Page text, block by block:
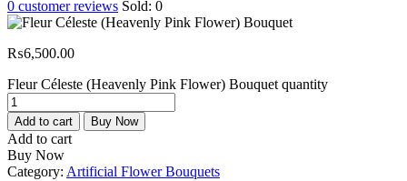
0 customer reviews Sold: 0
₨6,500.00
Fleur Céleste (Heavenly Pink Flower) Bouquet quantity
Add to cart Buy Now
Add to cart
Buy Now
Category: Artificial Flower Bouquets